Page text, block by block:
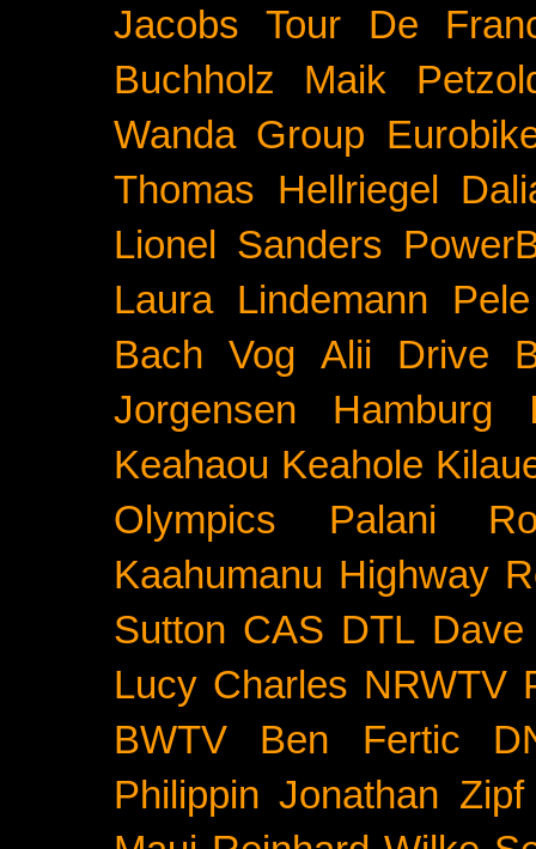
Jacobs
Tour De
Buchholz
Maik
Wanda Group
Thomas Hellriegel
Lionel Sanders
Laura Lindemann
Pele
Bach Vog Alii Drive
Jorgensen
Hamburg
Keahaou Keahole
Olympics
Palani
Kaahumanu Highway
Sutton CAS DTL
Lucy Charles NRWTV
BWTV
Ben Fertic
Philippin Jonathan Zipf